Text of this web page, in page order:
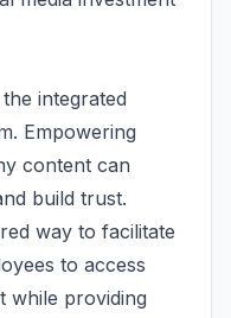
integrated
Empowering
content can
build trust.
way to facilitate
to access
while providing